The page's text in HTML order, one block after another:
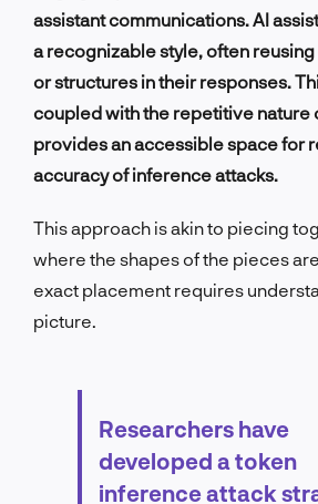
assistant communications. AI
a recognizable style, often
or structures in their responses.
coupled with the repetitive nature
provides an accessible space for
accuracy of inference attacks.
This approach is akin to piecing
where the shapes of the pieces
exact placement requires
picture.
Researchers have
developed a token
inference attack